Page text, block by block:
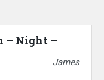
– Night –
James